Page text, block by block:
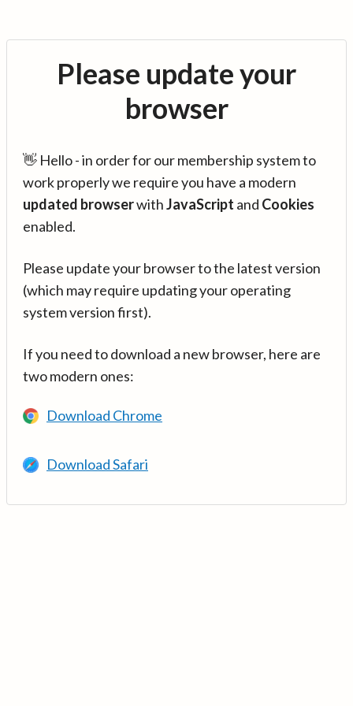
Please update your
browser
👋 Hello - in order for our membership system to
work properly we require you have a modern
updated browserwithJavaScript and Cookies
enabled.
Please update your browser to the latest version
(which may require updating your operating
system version first).
If you need to download a new browser, here are
two modern ones:
Download Chrome
Download Safari